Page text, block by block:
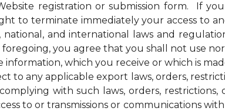
registration or submission form. If
to terminate immediately your access to
and international laws and
you agree that you shall not use
which you receive or which is
to any applicable export laws, orders,
with such laws, orders,
to or transmissions or communications